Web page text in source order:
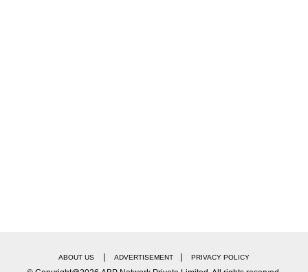
ABOUT US ADVERTISEMENT PRIVACY POLICY